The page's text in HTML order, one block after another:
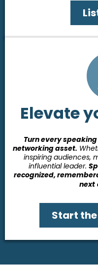
Elevate
Turn every
networking asset.
inspiring audiences,
influential leader.
recognized,
next
Start